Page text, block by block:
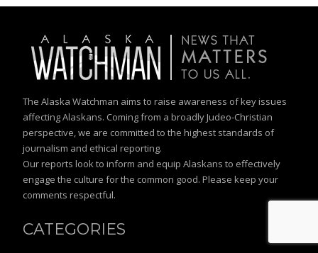
The Alaska Watchman aims to raise awareness of key issues
affecting Alaskans. Coming from a broadly Judeo-Christian
perspective, we are committed to the highest standards of
journalism and ethical reporting.
Our reports look to inform and equip Alaskans to effectively
engage the culture for the common good. Please keep your
comments respectful.
CATEGORIES